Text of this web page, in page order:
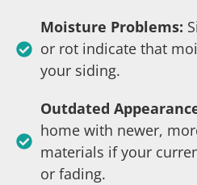
Moisture Problems:
or rot indicate that
your siding.
Outdated
home with newer,
materials if your
or fading.